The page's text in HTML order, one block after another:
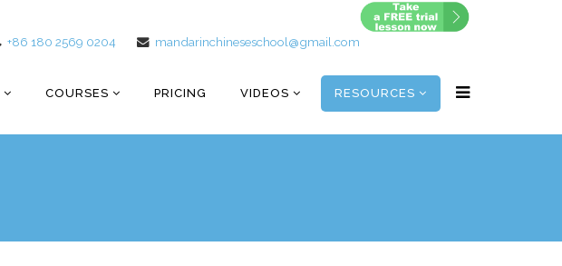
+86 180 2569 0204 mandarinchineseschool@gmail.com
COURSES PRICING VIDEOS RESOURCES